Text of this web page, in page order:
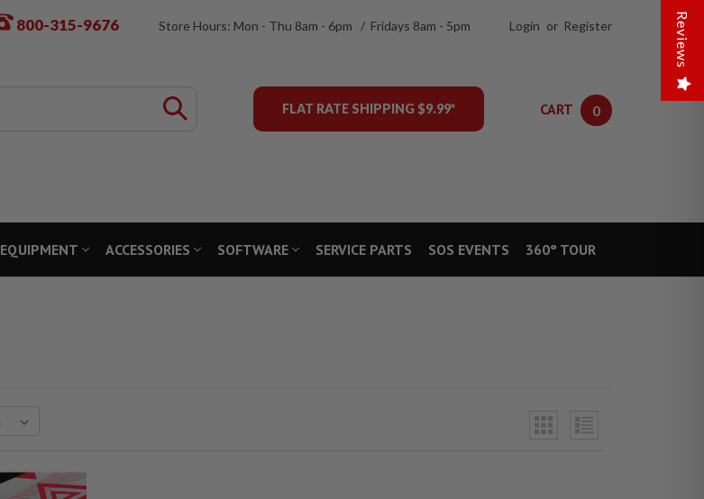
800-315-9676 Store Hours: Mon - Thu 8am - 6pm / Fridays 8am - 5pm Login or Register
FLAT RATE SHIPPING $9.99*
CART 0
EQUIPMENT ACCESSORIES SOFTWARE SERVICE PARTS SOS EVENTS 360° TOUR
Reviews